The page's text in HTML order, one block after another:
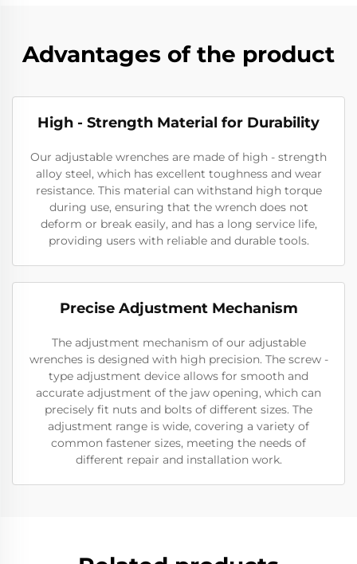
Advantages of the product
High - Strength Material for Durability
Our adjustable wrenches are made of high - strength
alloy steel, which has excellent toughness and wear
resistance. This material can withstand high torque
during use, ensuring that the wrench does not
deform or break easily, and has a long service life,
providing users with reliable and durable tools.
Precise Adjustment Mechanism
The adjustment mechanism of our adjustable
wrenches is designed with high precision. The screw -
type adjustment device allows for smooth and
accurate adjustment of the jaw opening, which can
precisely fit nuts and bolts of different sizes. The
adjustment range is wide, covering a variety of
common fastener sizes, meeting the needs of
different repair and installation work.